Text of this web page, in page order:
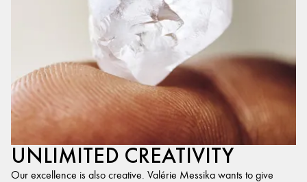
UNLIMITED CREATIVITY
Our excellence is also creative. Valérie Messika wants to give